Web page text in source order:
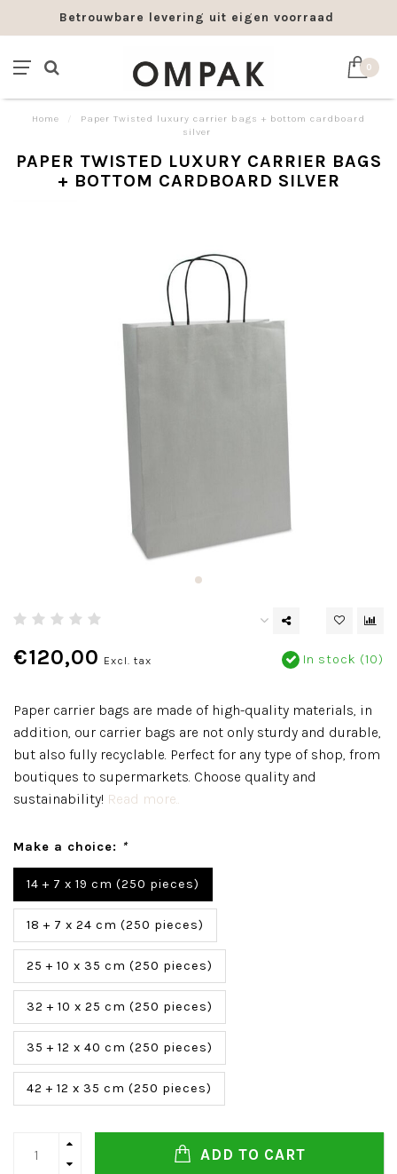
Betrouwbare levering uit eigen voorraad
0
Home
Paper Twisted luxury carrier bags + bottom cardboard
silver
PAPER TWISTED LUXURY CARRIER BAGS
+ BOTTOM CARDBOARD SILVER
€120,00 Excl. tax In stock (10)
Paper carrier bags are made of high-quality materials, in
addition, our carrier bags are not only sturdy and durable,
but also fully recyclable. Perfect for any type of shop, from
boutiques to supermarkets. Choose quality and
sustainability! Read more..
Make a choice: *
14 + 7 x 19 cm (250 pieces)
18 + 7 x 24 cm (250 pieces)
25 + 10 x 35 cm (250 pieces)
32 + 10 x 25 cm (250 pieces)
35 + 12 x 40 cm (250 pieces)
42 + 12 x 35 cm (250 pieces)
ADD TO CART